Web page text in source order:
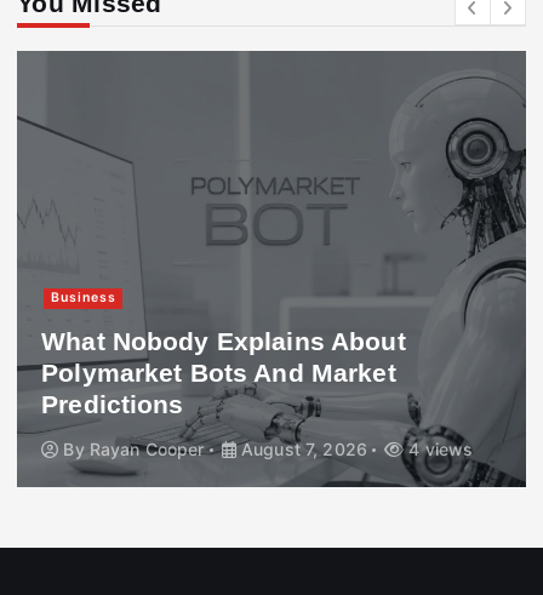
Business
What Nobody Explains About
Polymarket Bots And Market
Predictions
By Rayan Cooper August 7, 2026 4 views